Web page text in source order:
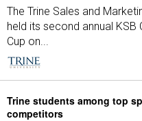
The Trine Sales and
held its second annual KSB
Cup on...
Trine students among top
competitors